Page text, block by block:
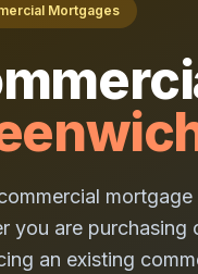
Mortgages
you are
an existing